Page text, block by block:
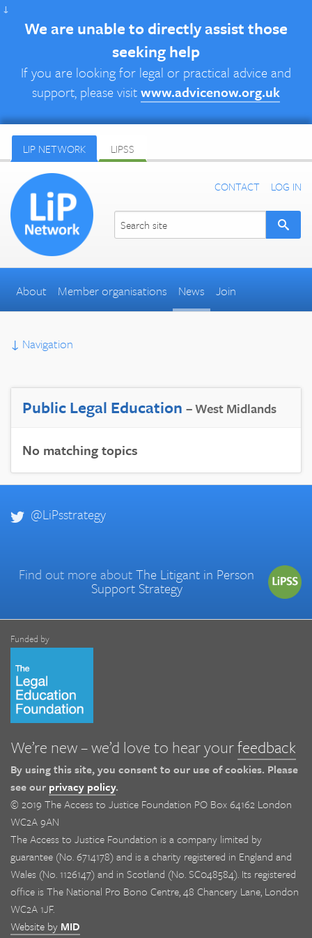
↓
We are unable to directly assist those
seeking help
If you are looking for legal or practical advice and
support, please visitwww.advicenow.org.uk
LIP NETWORK LIPSS
CONTACT LOG IN
About Member organisations News Join
↓ Navigation
Public Legal Education – West Midlands
No matching topics
@LiPsstrategy
Find out more aboutThe Litigant in Person
Support Strategy
Funded by
We’re new – we’d love to hear yourfeedback
By using this site, you consent to our use of cookies. Please
see our privacy policy.
© 2019 The Access to Justice Foundation PO Box 64162 London
WC2A 9AN
The Access to Justice Foundation is a company limited by
guarantee (No. 6714178) and is a charity registered in England and
Wales (No. 1126147) and in Scotland (No. SC048584). Its registered
office is The National Pro Bono Centre, 48 Chancery Lane, London
WC2A 1JF.
Website by MID